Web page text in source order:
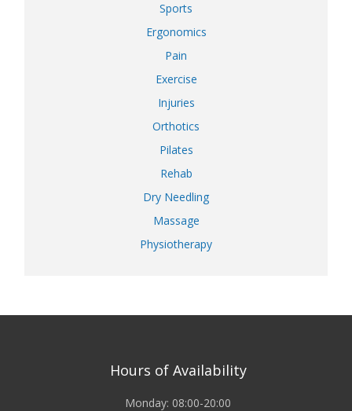
Sports
Ergonomics
Pain
Exercise
Injuries
Orthotics
Pilates
Rehab
Dry Needling
Massage
Physiotherapy
Hours of Availability
Monday: 08:00-20:00